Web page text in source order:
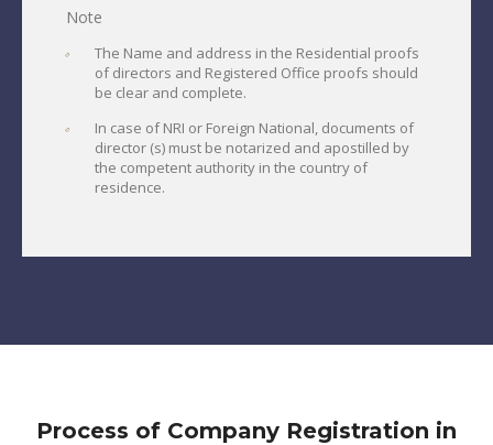
Note
The Name and address in the Residential proofs
of directors and Registered Office proofs should
be clear and complete.
In case of NRI or Foreign National, documents of
director (s) must be notarized and apostilled by
the competent authority in the country of
residence.
Process of Company Registration in